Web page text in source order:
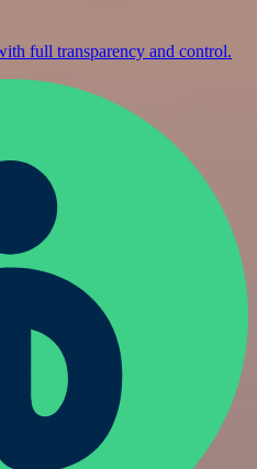
full transparency and control.